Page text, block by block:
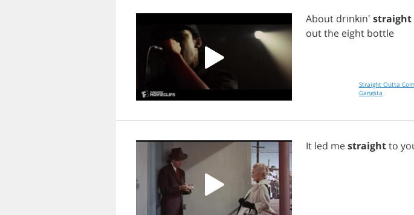
About drinkin' straight
outthe eight bottle
Straight Outta
Gangsta
It led mestraightto